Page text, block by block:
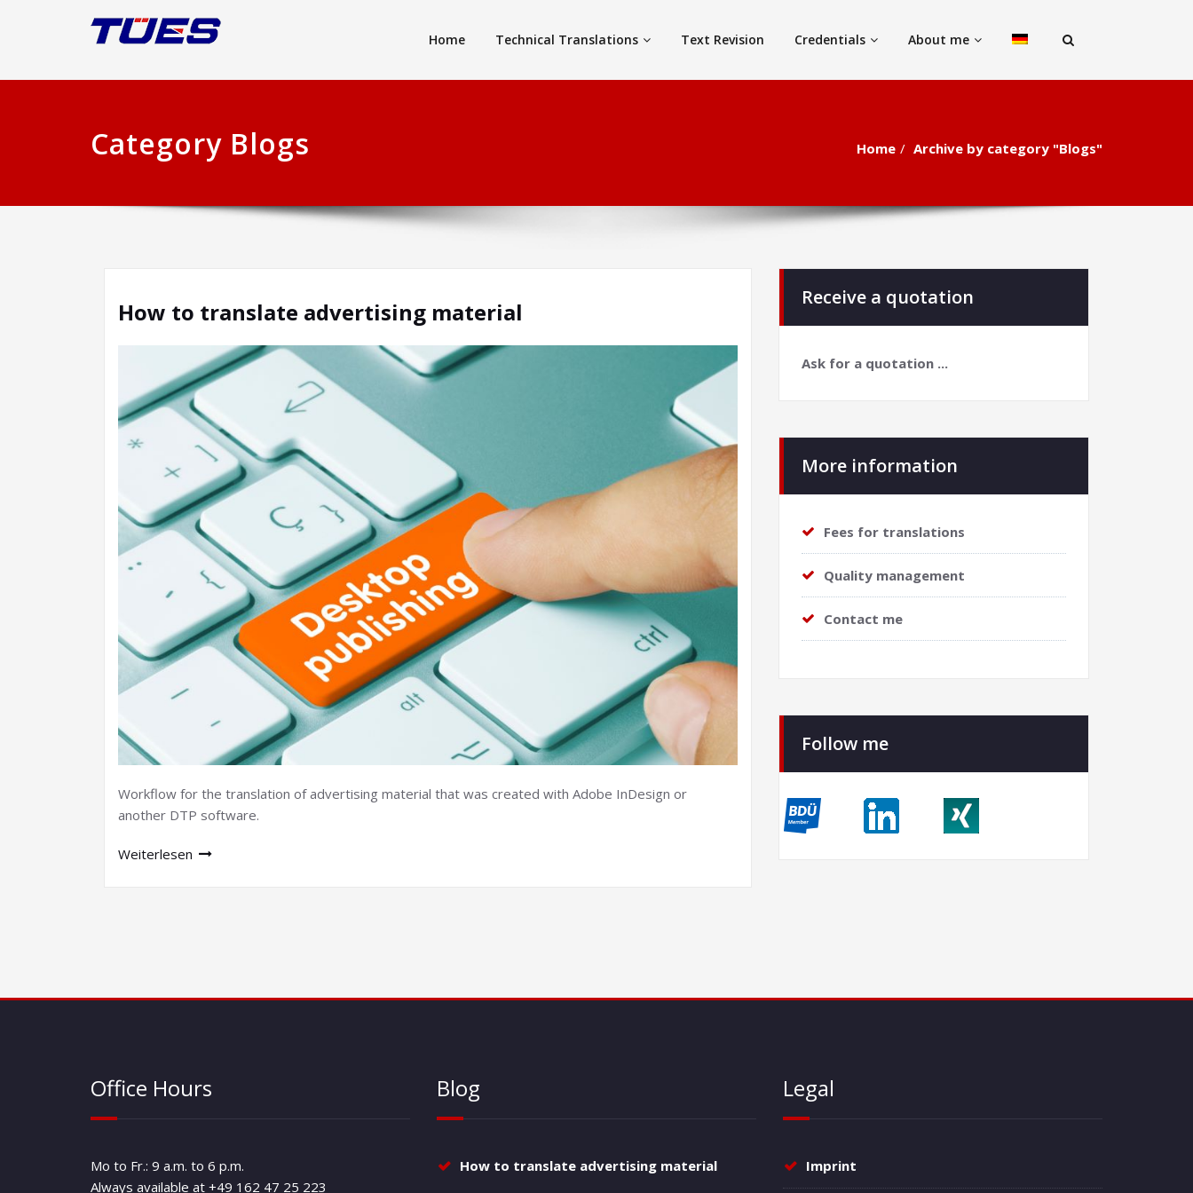
Home Technical Translations Text Revision Credentials About me
Category Blogs Home Archive by category "Blogs"
How to translate advertising material
Workflow for the translation of advertising material that was created with Adobe InDesign or
another DTP software.
Weiterlesen
Receive a quotation
Ask for a quotation ...
More information
Fees for translations
Quality management
Contact me
Follow me
Office Hours
Mo to Fr.: 9 a.m. to 6 p.m.
Always available at +49 162 47 25 223
Blog
How to translate advertising material
Legal
Imprint